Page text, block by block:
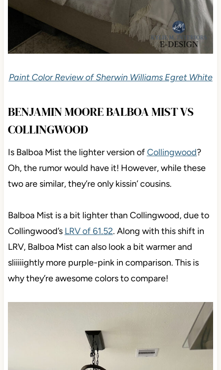
Paint Color Review of Sherwin Williams Egret White
BENJAMIN MOORE BALBOA MIST VS
COLLINGWOOD
Is Balboa Mist the lighter version ofCollingwood?
Oh, the rumor would have it! However, while these
two are similar, they’re only kissin’ cousins.
Balboa Mist is a bit lighter than Collingwood, due to
Collingwood’s LRV of 61.52. Along with this shift in
LRV, Balboa Mist can also look a bit warmer and
sliiiiightly more purple-pink in comparison. This is
why they’re awesome colors to compare!